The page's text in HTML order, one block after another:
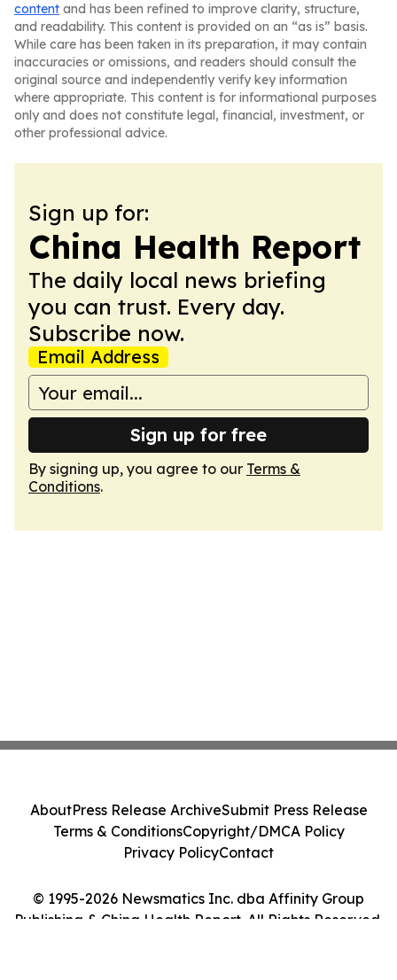
content and has been refined to improve clarity, structure,
and readability. This content is provided on an “as is” basis.
While care has been taken in its preparation, it may contain
inaccuracies or omissions, and readers should consult the
original source and independently verify key information
where appropriate. This content is for informational purposes
only and does not constitute legal, financial, investment, or
other professional advice.
Sign up for:
China Health Report
The daily local news briefing
you can trust. Every day.
Subscribe now.
Email Address
Sign up for free
By signing up, you agree to our Terms &
Conditions.
© 1995-2026 Newsmatics Inc. dba Affinity Group
Publishing & China Health Report. All Rights Reserved.
AboutPress Release ArchiveSubmit Press Release
Terms & ConditionsCopyright/DMCA Policy
Privacy PolicyContact